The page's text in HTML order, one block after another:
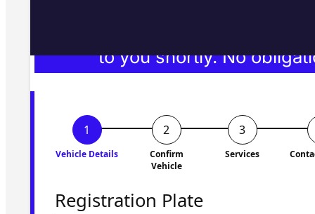
to you shortly. No
Vehicle Details
Confirm
Vehicle
Services
Registration Plate